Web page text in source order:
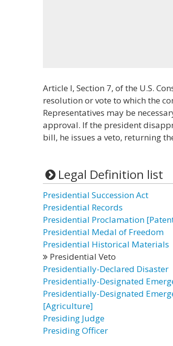
Article I, Section 7, of the U.S.
resolution or vote to which the
Representatives may be
approval. If the president
bill, he issues a veto, returning
Legal Definition list
Presidential Succession Act
Presidential Records
Presidential Proclamation
Presidential Medal of Freedom
Presidential Historical Materials
Presidential Veto
Presidentially-Declared Disaster
Presidentially-Designated
Presidentially-Designated
[Agriculture]
Presiding Judge
Presiding Officer